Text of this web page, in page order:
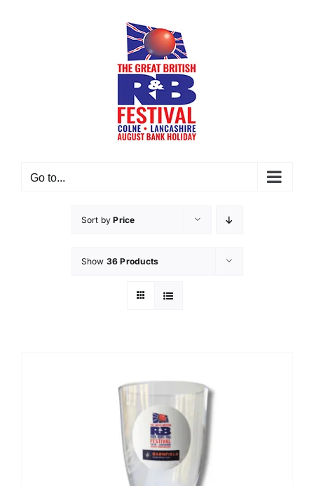
Go to...
Sort byPrice
Show 36 Products